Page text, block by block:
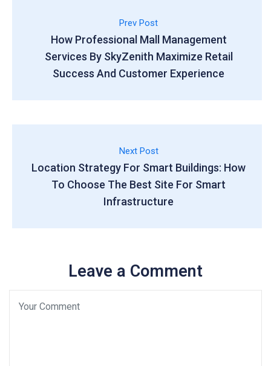
Prev Post
How Professional Mall Management
Services By SkyZenith Maximize Retail
Success And Customer Experience
Next Post
Location Strategy For Smart Buildings: How
To Choose The Best Site For Smart
Infrastructure
Leave a Comment